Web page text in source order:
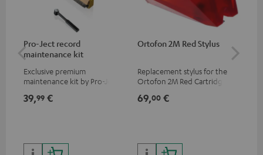
Pro-Ject record
maintenance kit
Exclusive premium
maintenance kit by Pro-Ject
players, available only from
39,99 €
Ortofon 2M Red Stylus
Replacement stylus for the
Ortofon 2M Red Cartridge
69,00 €